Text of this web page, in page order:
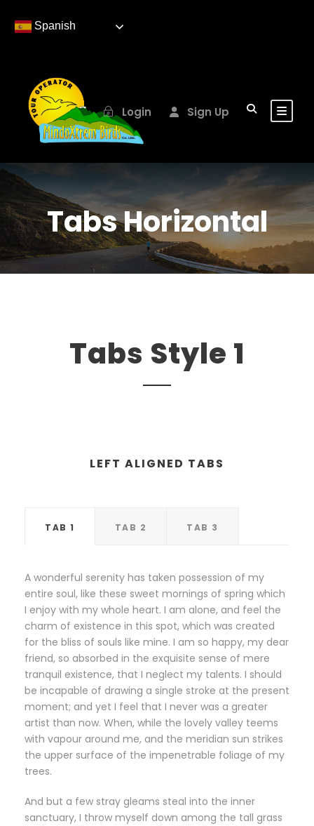
Spanish
Login Sign Up
Tabs Horizontal
Tabs Style 1
LEFT ALIGNED TABS
TAB 1 TAB 2 TAB 3
A wonderful serenity has taken possession of my
entire soul, like these sweet mornings of spring which
I enjoy with my whole heart. I am alone, and feel the
charm of existence in this spot, which was created
for the bliss of souls like mine. I am so happy, my dear
friend, so absorbed in the exquisite sense of mere
tranquil existence, that I neglect my talents. I should
be incapable of drawing a single stroke at the present
moment; and yet I feel that I never was a greater
artist than now. When, while the lovely valley teems
with vapour around me, and the meridian sun strikes
the upper surface of the impenetrable foliage of my
trees.
And but a few stray gleams steal into the inner
sanctuary, I throw myself down among the tall grass